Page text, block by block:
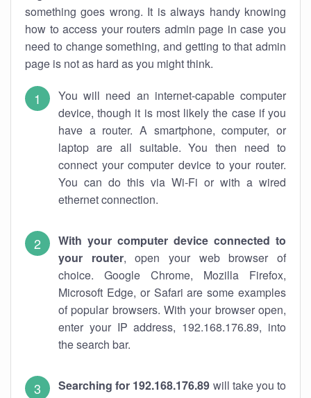
something goes wrong. It is always handy knowing
how to access your routers admin page in case you
need to change something, and getting to that admin
page is not as hard as you might think.
You will need an internet-capable computer
device, though it is most likely the case if you
have a router. A smartphone, computer, or
laptop are all suitable. You then need to
connect your computer device to your router.
You can do this via Wi-Fi or with a wired
ethernet connection.
With your computer device connected to
your router, open your web browser of
choice. Google Chrome, Mozilla Firefox,
Microsoft Edge, or Safari are some examples
of popular browsers. With your browser open,
enter your IP address, 192.168.176.89, into
the search bar.
Searching for 192.168.176.89 will take you to